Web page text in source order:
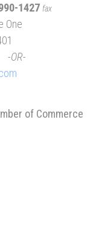
1427 fax
One
OR
of Commerce